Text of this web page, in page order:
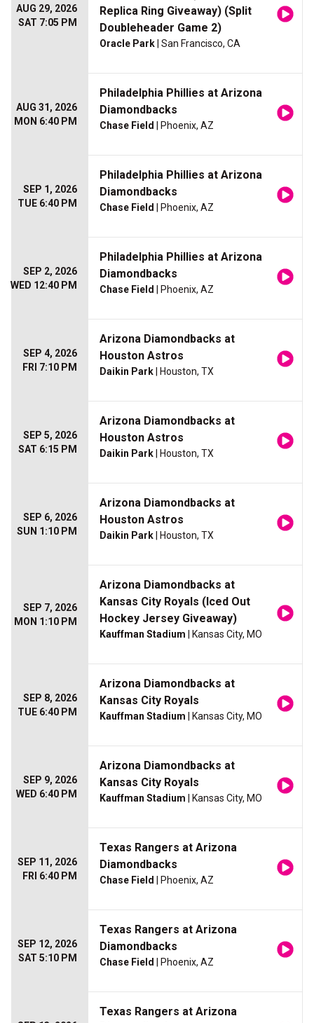
AUG 29, 2026
SAT 7:05 PM
Replica Ring Giveaway) (Split
Doubleheader Game 2)
Oracle Park | San Francisco, CA
AUG 31, 2026
MON 6:40 PM
Philadelphia Phillies at Arizona
Diamondbacks
Chase Field | Phoenix, AZ
SEP 1, 2026
TUE 6:40 PM
Philadelphia Phillies at Arizona
Diamondbacks
Chase Field | Phoenix, AZ
SEP 2, 2026
WED 12:40 PM
Philadelphia Phillies at Arizona
Diamondbacks
Chase Field | Phoenix, AZ
SEP 4, 2026
FRI 7:10 PM
Arizona Diamondbacks at
Houston Astros
Daikin Park | Houston, TX
SEP 5, 2026
SAT 6:15 PM
Arizona Diamondbacks at
Houston Astros
Daikin Park | Houston, TX
SEP 6, 2026
SUN 1:10 PM
Arizona Diamondbacks at
Houston Astros
Daikin Park | Houston, TX
SEP 7, 2026
MON 1:10 PM
Arizona Diamondbacks at
Kansas City Royals (Iced Out
Hockey Jersey Giveaway)
Kauffman Stadium | Kansas City, MO
SEP 8, 2026
TUE 6:40 PM
Arizona Diamondbacks at
Kansas City Royals
Kauffman Stadium | Kansas City, MO
SEP 9, 2026
WED 6:40 PM
Arizona Diamondbacks at
Kansas City Royals
Kauffman Stadium | Kansas City, MO
SEP 11, 2026
FRI 6:40 PM
Texas Rangers at Arizona
Diamondbacks
Chase Field | Phoenix, AZ
SEP 12, 2026
SAT 5:10 PM
Texas Rangers at Arizona
Diamondbacks
Chase Field | Phoenix, AZ
Texas Rangers at Arizona